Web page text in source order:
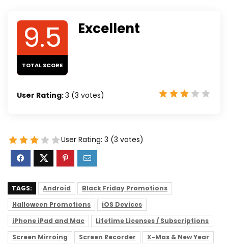
9.5
TOTAL SCORE
Excellent
User Rating:3 (3 votes)
User Rating: 3 (3 votes)
TAGS: Android
Black Friday Promotions
Halloween Promotions
iOS Devices
iPhone iPad and Mac
Lifetime Licenses / Subscriptions
Screen Mirroing
Screen Recorder X-Mas & New Year